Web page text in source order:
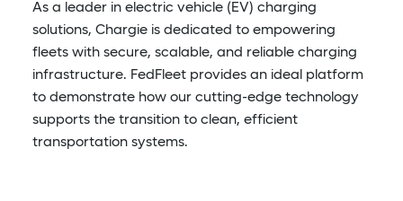
As a leader in electric vehicle (EV) charging
solutions, Chargie is dedicated to empowering
fleets with secure, scalable, and reliable charging
infrastructure. FedFleet provides an ideal platform
to demonstrate how our cutting-edge technology
supports the transition to clean, efficient
transportation systems.